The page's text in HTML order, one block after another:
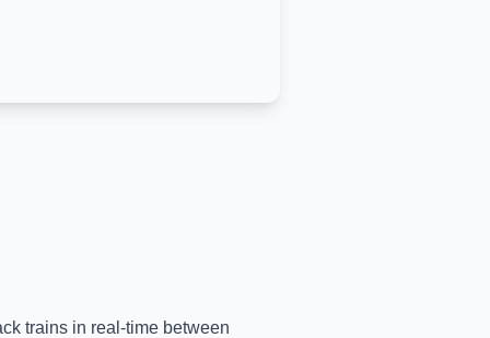
trains in real-time between